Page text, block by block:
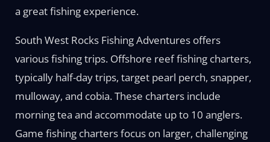
a great fishing experience.
South West Rocks Fishing Adventures offers
various fishing trips. Offshore reef fishing charters,
typically half-day trips, target pearl perch, snapper,
mulloway, and cobia. These charters include
morning tea and accommodate up to 10 anglers.
Game fishing charters focus on larger, challenging